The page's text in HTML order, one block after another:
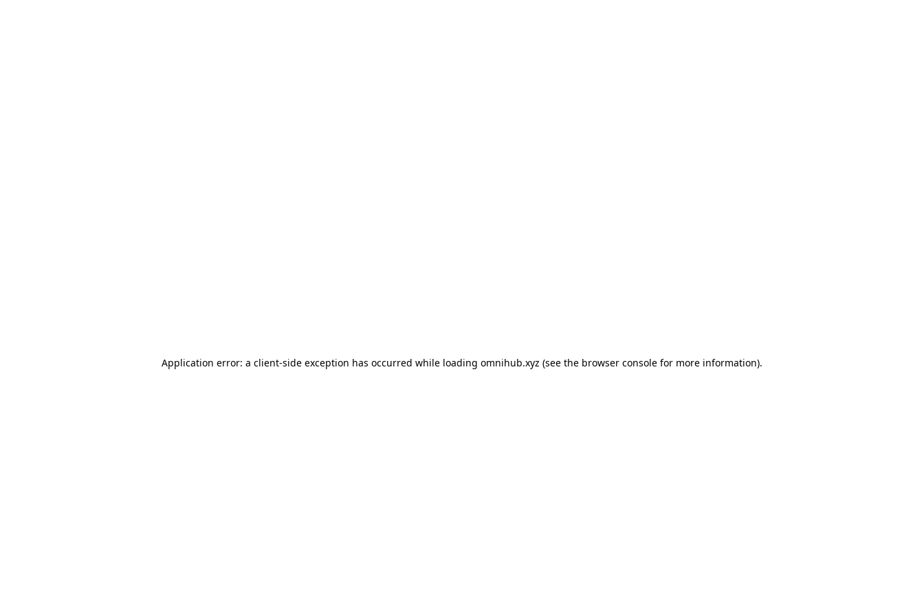
Application error: a client-side exception has occurred while loading omnihub.xyz (see the browser console for more information).